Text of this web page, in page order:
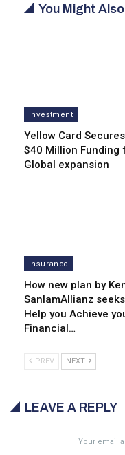
You Might
Investment
Yellow Card Secures
$40 Million Funding
Global expansion
Insurance
How new plan by
SanlamAllianz
Help you Achieve
Financial…
PREV NEXT
LEAVE A REPLY
Your email